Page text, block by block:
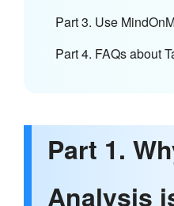
Part 3. Use
Part 4. FAQs about
Part 1.
Analysis